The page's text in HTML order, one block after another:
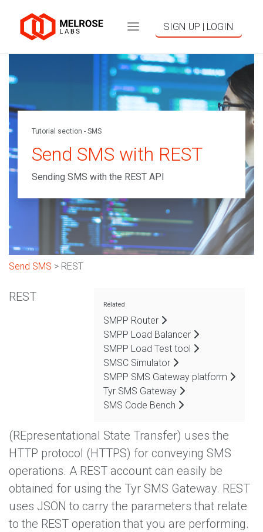
SIGN UP | LOGIN
Tutorial section - SMS
Send SMS with REST
Sending SMS with the REST API
Send SMS > REST
Related
SMPP Router
SMPP Load Balancer
SMPP Load Test tool
SMSC Simulator
SMPP SMS Gateway platform
Tyr SMS Gateway
SMS Code Bench
REST
(REpresentational State Transfer) uses the
HTTP protocol (HTTPS) for conveying SMS
operations. A REST account can easily be
obtained for using the Tyr SMS Gateway. REST
uses JSON to carry the parameters that relate
to the REST operation that you are performing.